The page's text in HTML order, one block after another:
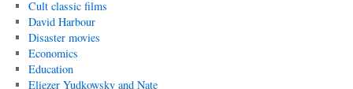
Cult classic films
David Harbour
Disaster movies
Economics
Education
Eliezer Yudkowsky and Nate